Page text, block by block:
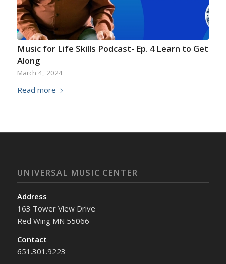
Music for Life Skills Podcast- Ep. 4 Learn to Get
Along
March 4, 2024
Read more
UNIVERSAL MUSIC CENTER
Address
163 Tower View Drive
Red Wing MN 55066
Contact
651.301.9223